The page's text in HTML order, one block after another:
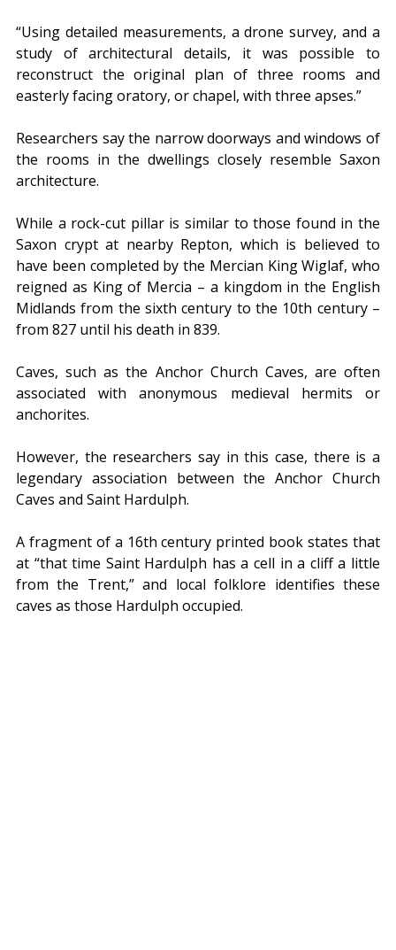
“Using detailed measurements, a drone survey, and a
study of architectural details, it was possible to
reconstruct the original plan of three rooms and
easterly facing oratory, or chapel, with three apses.”
Researchers say the narrow doorways and windows of
the rooms in the dwellings closely resemble Saxon
architecture.
While a rock-cut pillar is similar to those found in the
Saxon crypt at nearby Repton, which is believed to
have been completed by the Mercian King Wiglaf, who
reigned as King of Mercia – a kingdom in the English
Midlands from the sixth century to the 10th century –
from 827 until his death in 839.
Caves, such as the Anchor Church Caves, are often
associated with anonymous medieval hermits or
anchorites.
However, the researchers say in this case, there is a
legendary association between the Anchor Church
Caves and Saint Hardulph.
A fragment of a 16th century printed book states that
at “that time Saint Hardulph has a cell in a cliff a little
from the Trent,” and local folklore identifies these
caves as those Hardulph occupied.